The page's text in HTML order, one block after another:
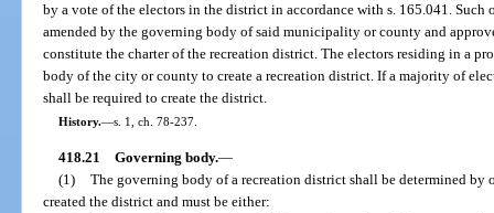
by a vote of the electors in the district in accordance with s. 165.041. Such
amended by the governing body of said municipality or county and
constitute the charter of the recreation district. The electors residing in a
body of the city or county to create a recreation district. If a majority of
shall be required to create the district.
History.—s. 1, ch. 78-237.
418.21 Governing body.—
(1) The governing body of a recreation district shall be determined
created the district and must be either: